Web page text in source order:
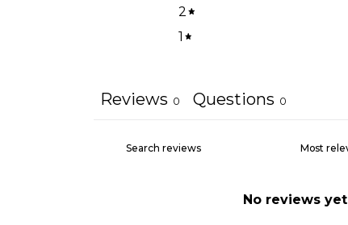
2
1
Reviews 0 Questions 0
No reviews yet